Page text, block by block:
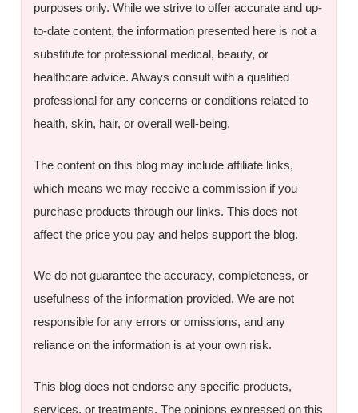
purposes only. While we strive to offer accurate and up-
to-date content, the information presented here is not a
substitute for professional medical, beauty, or
healthcare advice. Always consult with a qualified
professional for any concerns or conditions related to
health, skin, hair, or overall well-being.
The content on this blog may include affiliate links,
which means we may receive a commission if you
purchase products through our links. This does not
affect the price you pay and helps support the blog.
We do not guarantee the accuracy, completeness, or
usefulness of the information provided. We are not
responsible for any errors or omissions, and any
reliance on the information is at your own risk.
This blog does not endorse any specific products,
services, or treatments. The opinions expressed on this